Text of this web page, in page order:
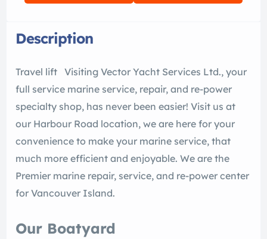
Description
Travel lift Visiting Vector Yacht Services Ltd., your
full service marine service, repair, and re-power
specialty shop, has never been easier! Visit us at
our Harbour Road location, we are here for your
convenience to make your marine service, that
much more efficient and enjoyable. We are the
Premier marine repair, service, and re-power center
for Vancouver Island.
Our Boatyard